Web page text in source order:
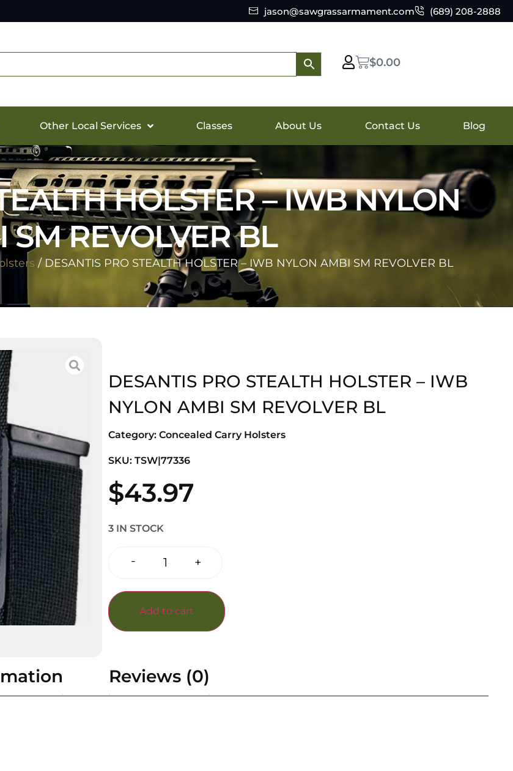
jason@sawgrassarmament.com (689) 208-2888
$0.00
Other Local Services Classes About Us Contact Us Blog
HOLSTER – IWB NYLON
SM REVOLVER BL
/ DESANTIS PRO STEALTH HOLSTER – IWB NYLON AMBI SM REVOLVER BL
DESANTIS PRO STEALTH HOLSTER – IWB
NYLON AMBI SM REVOLVER BL
Category: Concealed Carry Holsters
SKU: TSW|77336
$43.97
3 IN STOCK
- +
Add to cart
Reviews (0)